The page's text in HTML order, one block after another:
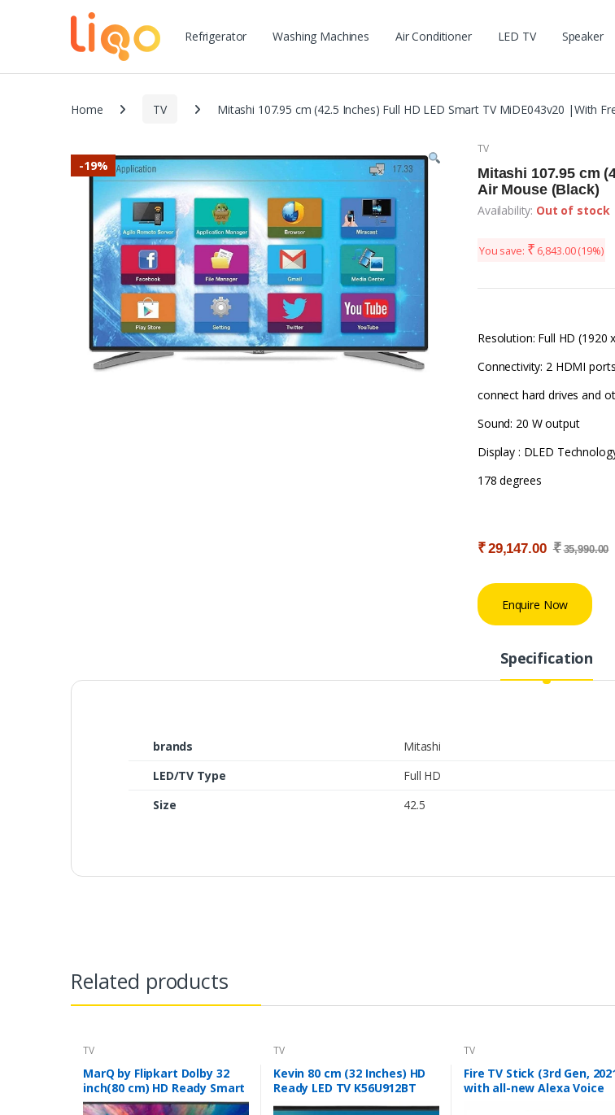
Refrigerator Washing Machines Air Conditioner LED TV Speaker
Home TV Mitashi 107.95 cm (42.5 Inches) Full HD LED Smart TV MiDE043v20 |With
-19%
TV
Mitashi 107.95 cm
Air Mouse (Black)
Availability: Out of stock
You save: ₹ 6,843.00(19%)
Resolution: Full HD
Connectivity: 2 HDMI
connect hard drives and
Sound: 20 W output
Display : DLED
178 degrees
₹29,147.00 ₹ 35,990.00
Enquire Now
Specification
brands
Mitashi
LED/TV Type
Full HD
Size
42.5
Related products
TV
MarQ by Flipkart Dolby 32
inch(80 cm) HD Ready Smart
LED TV (32HSHD)
TV
Kevin 80 cm (32 Inches) HD
Ready LED TV K56U912BT
(Black)
TV
Fire TV Stick (3rd Gen,
with all-new Alexa Voice